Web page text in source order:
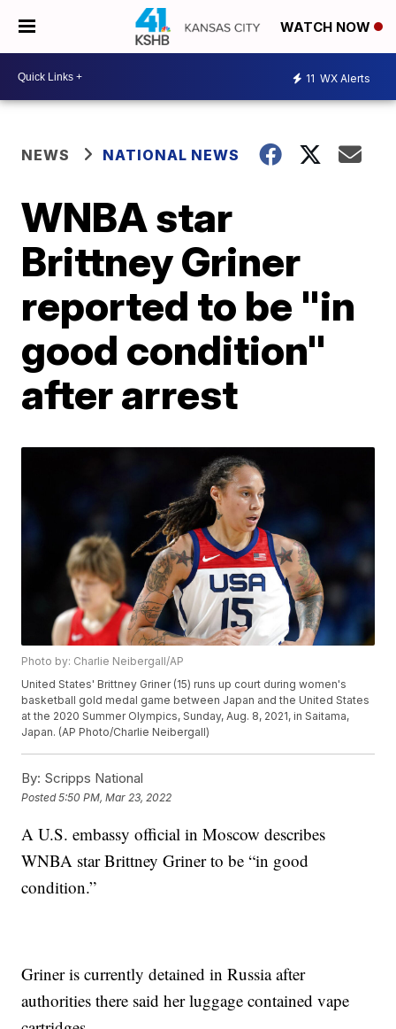
WATCH NOW
11 WX Alerts
NEWS NATIONAL NEWS
WNBA star
Brittney Griner
reported to be "in
good condition"
after arrest
Photo by: Charlie Neibergall/AP
United States' Brittney Griner (15) runs up court during women's
basketball gold medal game between Japan and the United States
at the 2020 Summer Olympics, Sunday, Aug. 8, 2021, in Saitama,
Japan. (AP Photo/Charlie Neibergall)
By: Scripps National
Posted5:50 PM, Mar 23, 2022
A U.S. embassy official in Moscow describes
WNBA star Brittney Griner to be “in good
condition.”
Griner is currently detained in Russia after
authorities there said her luggage contained vape